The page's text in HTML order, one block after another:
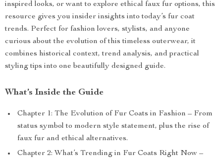
inspired looks, or want to explore ethical faux fur options, this
resource gives you insider insights into today’s fur coat
trends. Perfect for fashion lovers, stylists, and anyone
curious about the evolution of this timeless outerwear, it
combines historical context, trend analysis, and practical
styling tips into one beautifully designed guide.
What’s Inside the Guide
Chapter 1: The Evolution of Fur Coats in Fashion – From
status symbol to modern style statement, plus the rise of
faux fur and ethical alternatives.
Chapter 2: What’s Trending in Fur Coats Right Now –